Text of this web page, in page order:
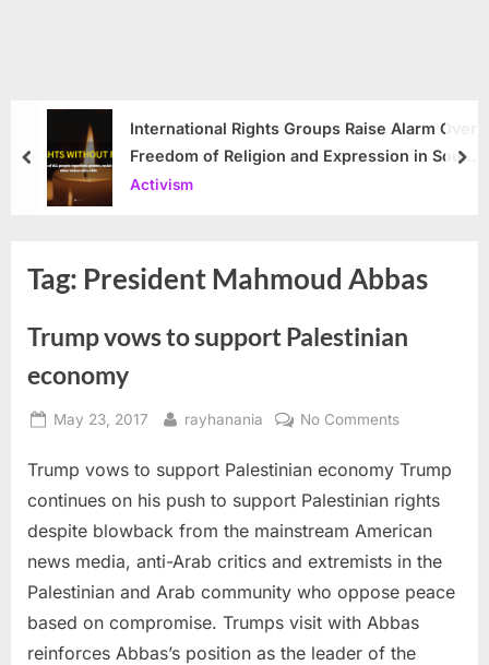
International Rights Groups Raise Alarm Over
Freedom of Religion and Expression in South
Korea
Activism
prev
Tag: President Mahmoud Abbas
Trump vows to support Palestinian
economy
Posted
May 23, 2017 By
rayhanania No Commentson
vows
to
Palestinian
economy
Trump vows to support Palestinian economy Trump
continues on his push to support Palestinian rights
despite blowback from the mainstream American
news media, anti-Arab critics and extremists in the
Palestinian and Arab community who oppose peace
based on compromise. Trumps visit with Abbas
reinforces Abbas’s position as the leader of the